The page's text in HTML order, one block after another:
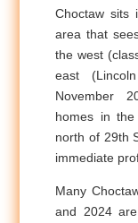
Choctaw sits
area that
the west
east
November
homes in
north of 29th
immediate
Many
and 2024